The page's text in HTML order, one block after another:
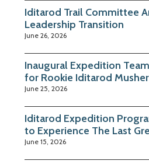
Iditarod Trail Committee
Leadership Transition
June 26, 2026
Inaugural Expedition
for Rookie Iditarod
June 25, 2026
Iditarod Expedition
to Experience The Last
June 15, 2026